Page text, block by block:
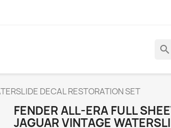
search
DECAL RESTORATION SET
FENDER ALL-ERA FULL
JAGUAR VINTAGE